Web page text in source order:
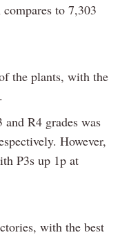
to 7,303
the plants, with the
R4 grades was
However,
P3s up 1p at
with the best